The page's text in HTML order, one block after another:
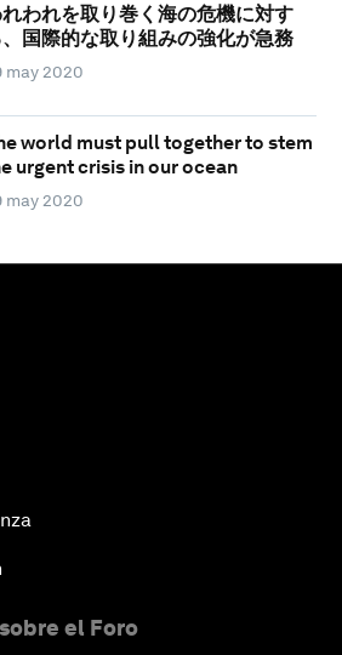
われを取り巻く海の危機に対す
国際的な取り組みの強化が急務
may 2020
world must pull together to stem
urgent crisis in our ocean
may 2020
el Foro